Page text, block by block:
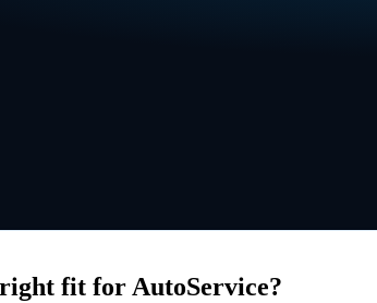
fit for AutoService?